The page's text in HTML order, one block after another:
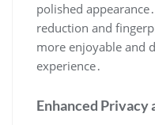
polished
reduction and
more enjoyable and
experience․
Enhanced Privacy